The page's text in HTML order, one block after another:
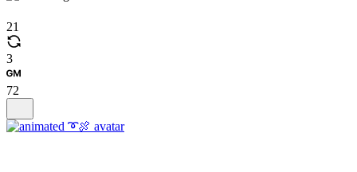
21
3
72